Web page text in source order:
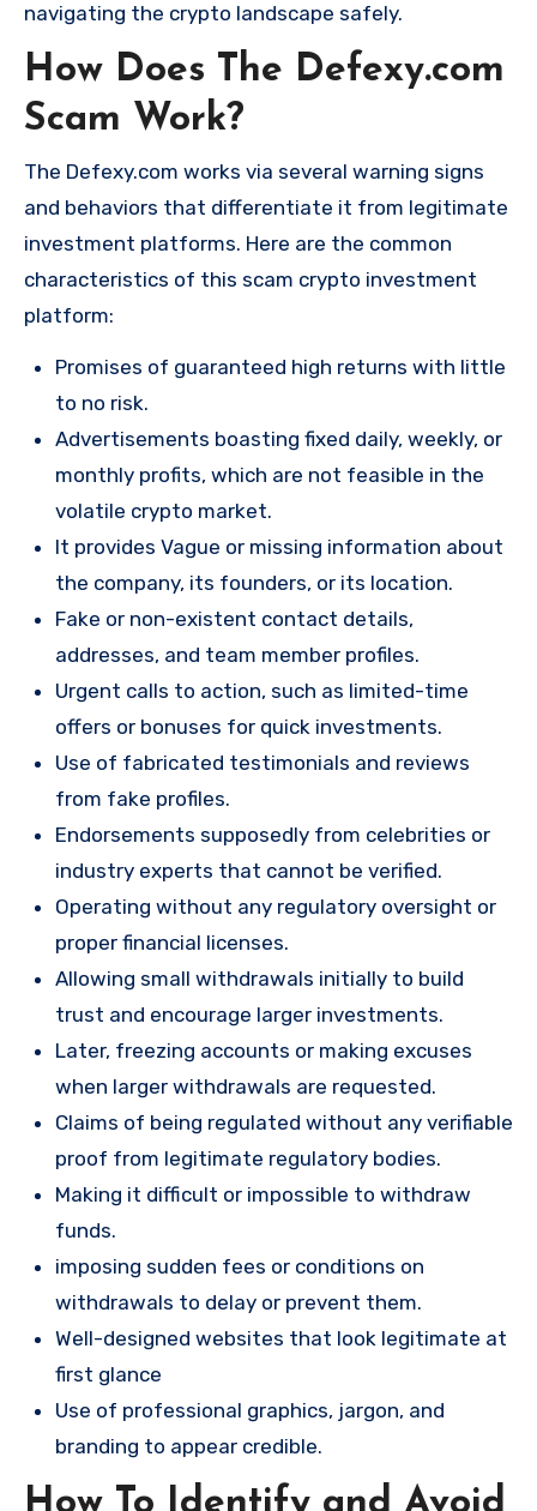
navigating the crypto landscape safely.
How Does The Defexy.com
Scam Work?
The Defexy.com works via several warning signs
and behaviors that differentiate it from legitimate
investment platforms. Here are the common
characteristics of this scam crypto investment
platform:
Promises of guaranteed high returns with little
to no risk.
Advertisements boasting fixed daily, weekly, or
monthly profits, which are not feasible in the
volatile crypto market.
It provides Vague or missing information about
the company, its founders, or its location.
Fake or non-existent contact details,
addresses, and team member profiles.
Urgent calls to action, such as limited-time
offers or bonuses for quick investments.
Use of fabricated testimonials and reviews
from fake profiles.
Endorsements supposedly from celebrities or
industry experts that cannot be verified.
Operating without any regulatory oversight or
proper financial licenses.
Allowing small withdrawals initially to build
trust and encourage larger investments.
Later, freezing accounts or making excuses
when larger withdrawals are requested.
Claims of being regulated without any verifiable
proof from legitimate regulatory bodies.
Making it difficult or impossible to withdraw
funds.
imposing sudden fees or conditions on
withdrawals to delay or prevent them.
Well-designed websites that look legitimate at
first glance
Use of professional graphics, jargon, and
branding to appear credible.